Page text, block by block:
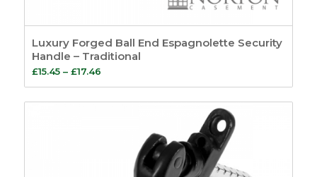
Luxury Forged Ball End Espagnolette Security
Handle – Traditional
£15.45 – £17.46Price
range:
£15.45